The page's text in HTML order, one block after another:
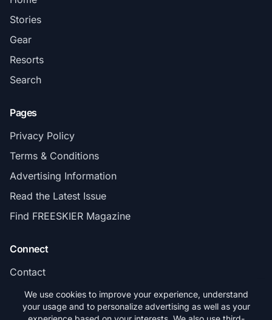
Stories
Gear
Resorts
Search
Pages
Privacy Policy
Terms & Conditions
Advertising Information
Read the Latest Issue
Find FREESKIER Magazine
Connect
Contact
Subscribe
We use cookies to improve your experience, understand
your usage and to personalize advertising as well as your